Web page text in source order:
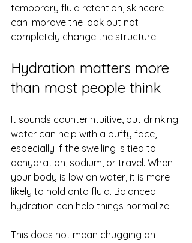
temporary fluid retention, skincare
can improve the look but not
completely change the structure.
Hydration matters more
than most people think
It sounds counterintuitive, but drinking
water can help with a puffy face,
especially if the swelling is tied to
dehydration, sodium, or travel. When
your body is low on water, it is more
likely to hold onto fluid. Balanced
hydration can help things normalize.
This does not mean chugging an